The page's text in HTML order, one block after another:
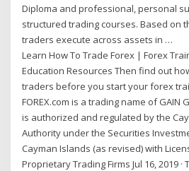
Diploma and professional, personal
structured trading courses. Based on
traders execute across assets in …
Learn How To Trade Forex | Forex
Education Resources Then find out
traders before you start your forex
FOREX.com is a trading name of GAIN
is authorized and regulated by the
Authority under the Securities
Cayman Islands (as revised) with
Proprietary Trading Firms Jul 16, 2019